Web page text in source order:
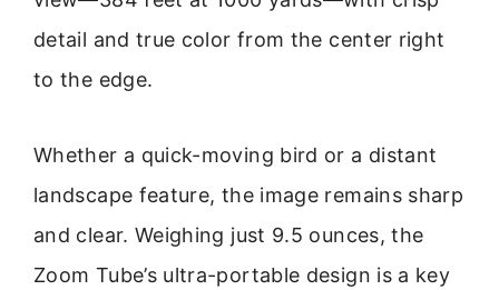
detail and true color from the center right
to the edge.
Whether a quick-moving bird or a distant
landscape feature, the image remains sharp
and clear. Weighing just 9.5 ounces, the
Zoom Tube’s ultra-portable design is a key